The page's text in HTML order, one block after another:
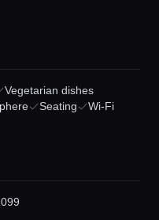
Vegetarian dishes
Seating
Wi-Fi